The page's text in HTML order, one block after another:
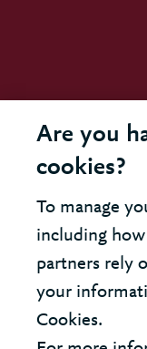
Are you
cookies?
To manage
including
partners rely
your
Cookies.